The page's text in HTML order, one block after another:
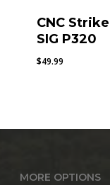
CNC
SIG P320
$49.99
MORE OPTIONS